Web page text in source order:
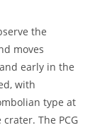
the
moves
early in the
with
type at
The PCG